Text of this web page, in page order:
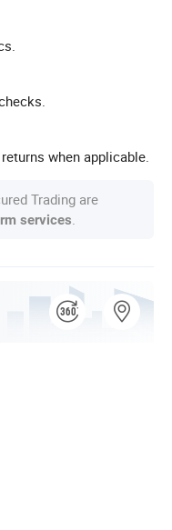
when applicable.
Trading are
services